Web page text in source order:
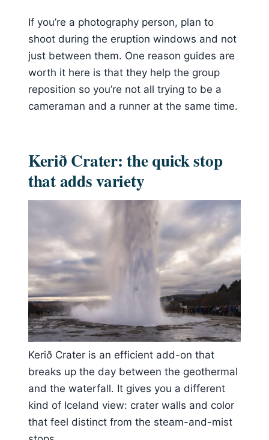
If you’re a photography person, plan to
shoot during the eruption windows and not
just between them. One reason guides are
worth it here is that they help the group
reposition so you’re not all trying to be a
cameraman and a runner at the same time.
Kerið Crater: the quick stop
that adds variety
Kerið Crater is an efficient add-on that
breaks up the day between the geothermal
and the waterfall. It gives you a different
kind of Iceland view: crater walls and color
that feel distinct from the steam-and-mist